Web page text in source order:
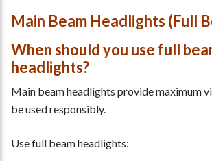
Main Beam Headlights (Full
When should you use full
headlights?
Main beam headlights provide maximum
be used responsibly.
Use full beam headlights: